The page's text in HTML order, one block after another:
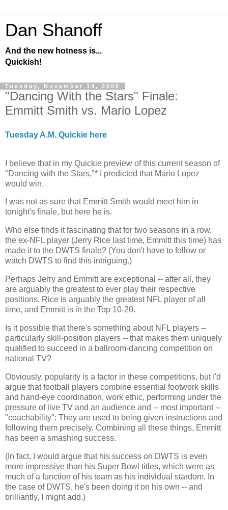
Dan Shanoff
And the new hotness is...
Quickish!
Tuesday, November 14, 2006
"Dancing With the Stars" Finale:
Emmitt Smith vs. Mario Lopez
Tuesday A.M. Quickie here
I believe that in my Quickie preview of this current season of
"Dancing with the Stars,"* I predicted that Mario Lopez
would win.
I was not as sure that Emmitt Smith would meet him in
tonight's finale, but here he is.
Who else finds it fascinating that for two seasons in a row,
the ex-NFL player (Jerry Rice last time, Emmitt this time) has
made it to the DWTS finale? (You don't have to follow or
watch DWTS to find this intriguing.)
Perhaps Jerry and Emmitt are exceptional -- after all, they
are arguably the greatest to ever play their respective
positions. Rice is arguably the greatest NFL player of all
time, and Emmitt is in the Top 10-20.
Is it possible that there's something about NFL players --
particularly skill-position players -- that makes them uniquely
qualified to succeed in a ballroom-dancing competition on
national TV?
Obviously, popularity is a factor in these competitions, but I'd
argue that football players combine essential footwork skills
and hand-eye coordination, work ethic, performing under the
pressure of live TV and an audience and -- most important --
"coachability": They are used to being given instructions and
following them precisely. Combining all these things, Emmitt
has been a smashing success.
(In fact, I would argue that his success on DWTS is even
more impressive than his Super Bowl titles, which were as
much of a function of his team as his individual stardom. In
the case of DWTS, he's been doing it on his own -- and
brilliantly, I might add.)